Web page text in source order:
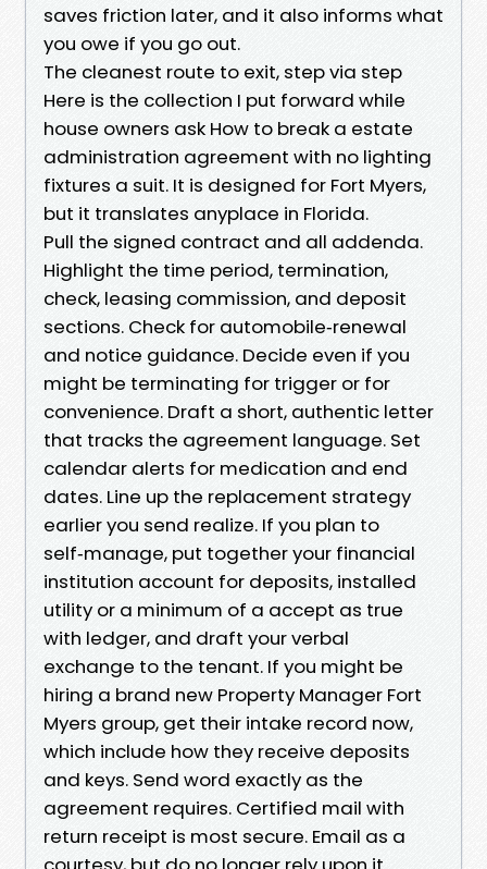
saves friction later, and it also informs what
you owe if you go out.
The cleanest route to exit, step via step
Here is the collection I put forward while
house owners ask How to break a estate
administration agreement with no lighting
fixtures a suit. It is designed for Fort Myers,
but it translates anyplace in Florida.
Pull the signed contract and all addenda.
Highlight the time period, termination,
check, leasing commission, and deposit
sections. Check for automobile‑renewal
and notice guidance. Decide even if you
might be terminating for trigger or for
convenience. Draft a short, authentic letter
that tracks the agreement language. Set
calendar alerts for medication and end
dates. Line up the replacement strategy
earlier you send realize. If you plan to
self‑manage, put together your financial
institution account for deposits, installed
utility or a minimum of a accept as true
with ledger, and draft your verbal
exchange to the tenant. If you might be
hiring a brand new Property Manager Fort
Myers group, get their intake record now,
which include how they receive deposits
and keys. Send word exactly as the
agreement requires. Certified mail with
return receipt is most secure. Email as a